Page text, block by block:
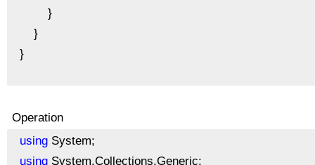
}
}
}
Operation
usingSystem;
usingSystem.Collections.Generic;